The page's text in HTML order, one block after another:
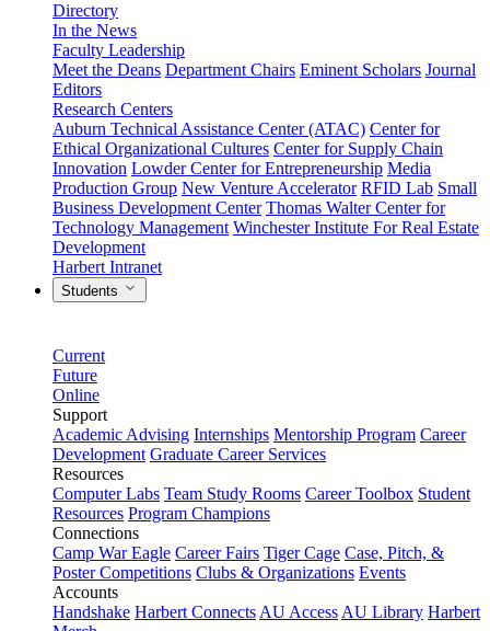
Directory
In the News
Faculty Leadership
Meet the Deans Department Chairs Eminent Scholars Journal
Editors
Research Centers
Auburn Technical Assistance Center (ATAC) Center for
Ethical Organizational Cultures Center for Supply Chain
Innovation Lowder Center for Entrepreneurship Media
Production Group New Venture Accelerator RFID Lab Small
Business Development Center Thomas Walter Center for
Technology Management Winchester Institute For Real Estate
Development
Harbert Intranet
Students
Current
Future
Online
Support
Academic Advising Internships Mentorship Program Career
Development Graduate Career Services
Resources
Computer Labs Team Study Rooms Career Toolbox Student
Resources Program Champions
Connections
Camp War Eagle Career Fairs Tiger Cage Case, Pitch, &
Poster Competitions Clubs & Organizations Events
Accounts
Handshake Harbert Connects AU Access AU Library Harbert